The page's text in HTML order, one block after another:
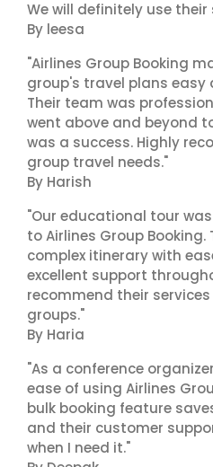
We will definitely use
By leesa
"Airlines Group Booking
group's travel plans easy
Their team was
went above and beyond
was a success. Highly
group travel needs."
By Harish
"Our educational tour
to Airlines Group
complex itinerary with
excellent support
recommend their
groups."
By Haria
"As a conference
ease of using Airlines
bulk booking feature
and their customer
when I need it."